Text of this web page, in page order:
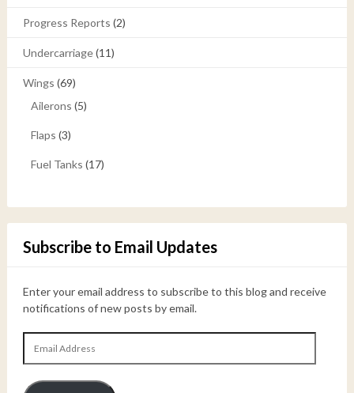
Progress Reports (2)
Undercarriage(11)
Wings (69)
Ailerons (5)
Flaps (3)
Fuel Tanks (17)
Subscribe to Email Updates
Enter your email address to subscribe to this blog and receive
notifications of new posts by email.
Address